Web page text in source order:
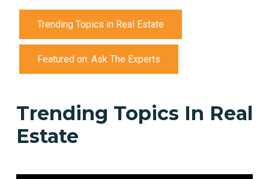
Trending Topics in Real Estate
Featured on: Ask The Experts
Trending Topics In Real
Estate